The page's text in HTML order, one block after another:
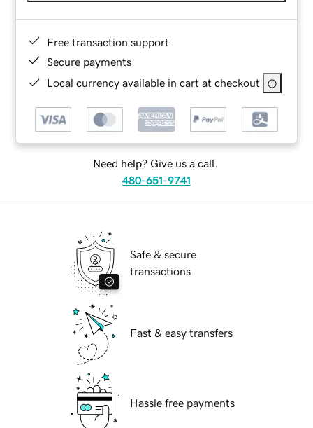
Free transaction support
Secure payments
Local currency available in cart at checkout
Need help? Give us a call.
480-651-9741
Safe & secure
transactions
Fast & easy transfers
Hassle free payments